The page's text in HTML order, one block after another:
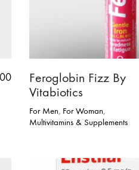
Feroglobin Fizz By
Vitabiotics
For Men, For Woman,
Multivitamins & Supplements